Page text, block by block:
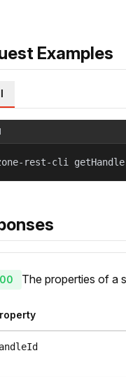
Examples
rest-cli getHandle
The properties of a